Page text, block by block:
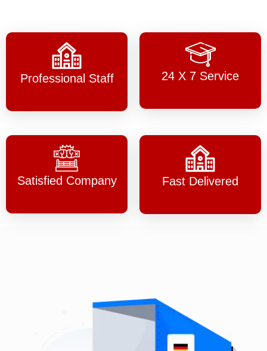
Professional Staff 24 X 7 Service
Satisfied Company Fast Delivered